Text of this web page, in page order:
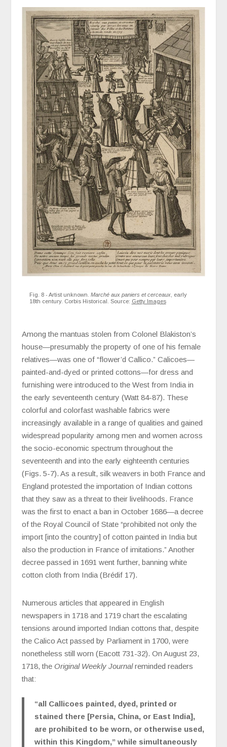
Fig. 8 - Artist unknown. Marché aux paniers et cerceaux, early
18th century. Corbis Historical. Source: Getty Images
Among the mantuas stolen from Colonel Blakiston’s
house—presumably the property of one of his female
relatives—was one of “flower’d Callico.” Calicoes—
painted-and-dyed or printed cottons—for dress and
furnishing were introduced to the West from India in
the early seventeenth century (Watt 84-87). These
colorful and colorfast washable fabrics were
increasingly available in a range of qualities and gained
widespread popularity among men and women across
the socio-economic spectrum throughout the
seventeenth and into the early eighteenth centuries
(Figs. 5-7). As a result, silk weavers in both France and
England protested the importation of Indian cottons
that they saw as a threat to their livelihoods. France
was the first to enact a ban in October 1686—a decree
of the Royal Council of State “prohibited not only the
import [into the country] of cotton painted in India but
also the production in France of imitations.” Another
decree passed in 1691 went further, banning white
cotton cloth from India (Brédif 17).
Numerous articles that appeared in English
newspapers in 1718 and 1719 chart the escalating
tensions around imported Indian cottons that, despite
the Calico Act passed by Parliament in 1700, were
nonetheless still worn (Eacott 731-32). On August 23,
1718, the Original Weekly Journalreminded readers
that:
“all Callicoes painted, dyed, printed or
stained there [Persia, China, or East India],
are prohibited to be worn, or otherwise used,
within this Kingdom,” while simultaneously